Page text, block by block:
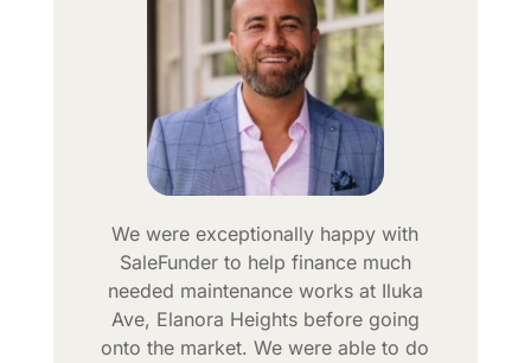
We were exceptionally happy with
SaleFunder to help finance much
needed maintenance works at Iluka
Ave, Elanora Heights before going
onto the market. We were able to do